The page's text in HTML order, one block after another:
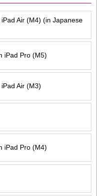
Air (M4) (in Japanese
iPad Pro (M5)
Air (M3)
iPad Pro (M4)